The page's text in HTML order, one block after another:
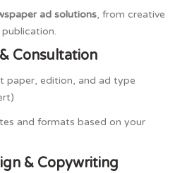
ad solutions, from creative
Consultation
paper, edition, and ad type
and formats based on your
& Copywriting